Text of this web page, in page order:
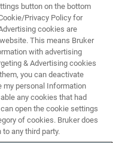
Minutes
button on the bottom
Privacy Policy for
cookies are
This means Bruker
with advertising
& Advertising cookies
you can deactivate
my personal Information
any cookies that had
open the cookie settings
of cookies. Bruker does
any third party.